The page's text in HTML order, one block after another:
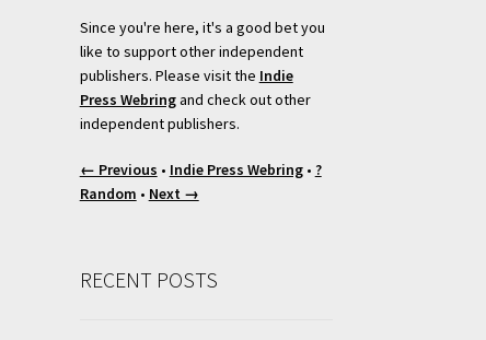
Since you're here, it's a good bet you
like to support other independent
publishers. Please visit the Indie
Press Webringand check out other
independent publishers.
← Previous • Indie Press Webring• ?
Random • Next →
RECENT POSTS